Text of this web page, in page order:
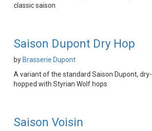
classic saison
Saison Dupont Dry Hop
by Brasserie Dupont
A variant of the standard Saison Dupont, dry-
hopped with Styrian Wolf hops
Saison Voisin